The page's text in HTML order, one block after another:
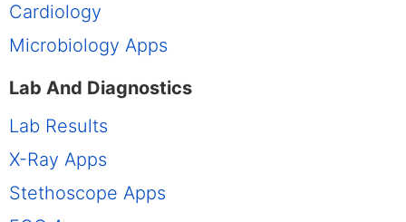
Cardiology
Microbiology Apps
Lab And Diagnostics
Lab Results
X-Ray Apps
Stethoscope Apps